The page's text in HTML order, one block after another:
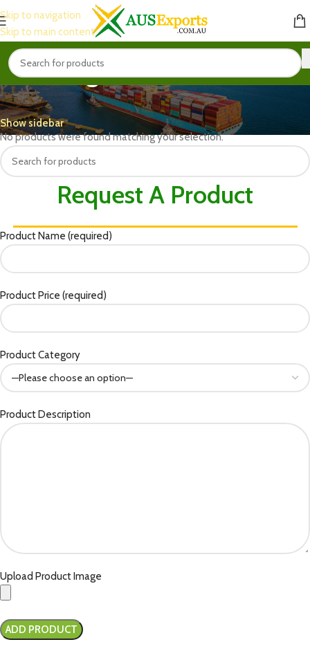
Skip to navigation
Skip to main content
Organic Fertilizers
Home Fertilizer & Insecticides Organic Fertilizers
Show sidebar
No products were found matching your selection.
Request A Product
Product Name (required)
Product Price (required)
Product Category
Product Description
Upload Product Image